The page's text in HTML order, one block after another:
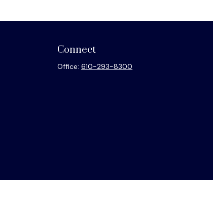
Connect
Office:610-293-8300